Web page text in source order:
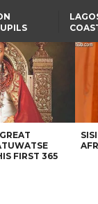
WAFCON: HIGH-
GROUP A CLASH AS
MOROCCO AND
BATTLE AGAIN
FIRST 365